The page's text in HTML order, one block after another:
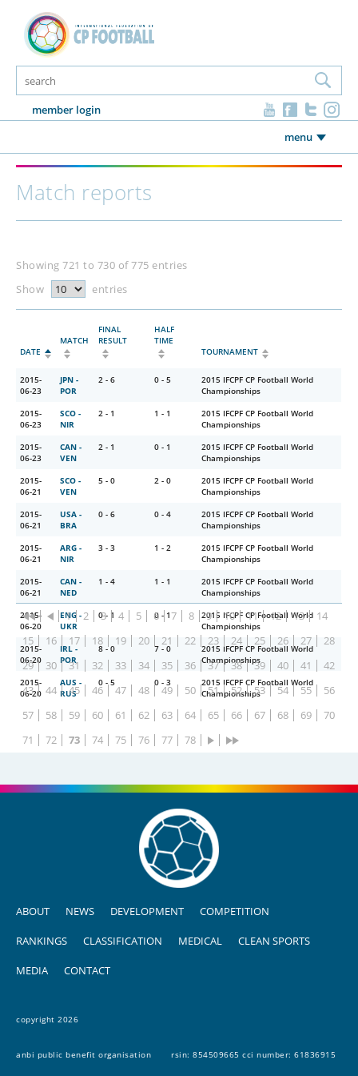
member login
menu
Match reports
Showing 721 to 730 of 775 entries
Show
entries
DATE
MATCH
FINAL
RESULT
HALF
TIME
TOURNAMENT
2015-
06-23
JPN -
POR
2 - 6 0 - 5
2015 IFCPF CP Football World
Championships
2015-
06-23
SCO -
NIR
2 - 1 1 - 1
2015 IFCPF CP Football World
Championships
2015-
06-23
CAN -
VEN
2 - 1 0 - 1
2015 IFCPF CP Football World
Championships
2015-
06-21
SCO -
VEN
5 - 0 2 - 0
2015 IFCPF CP Football World
Championships
2015-
06-21
USA -
BRA
0 - 6 0 - 4
2015 IFCPF CP Football World
Championships
2015-
06-21
ARG -
NIR
3 - 3 1 - 2
2015 IFCPF CP Football World
Championships
2015-
06-21
CAN -
NED
1 - 4 1 - 1
2015 IFCPF CP Football World
Championships
2015-
06-20
ENG -
UKR
0 - 1 0 - 1
2015 IFCPF CP Football World
Championships
2015-
06-20
IRL -
POR
8 - 0 7 - 0
2015 IFCPF CP Football World
Championships
2015-
06-20
AUS -
RUS
0 - 5 0 - 3
2015 IFCPF CP Football World
Championships
1 2 3 4 5 6 7 8 9 10 11 12 13
14
15
16 17 18 19 20 21 22 23 24 25 26 27
28
29
30 31 32 33 34 35 36 37 38 39 40 41
42
43
44 45 46 47 48 49 50 51 52 53 54 55
56
57
58 59 60 61 62 63 64 65 66 67 68 69
70
71
72 73 74 75 76 77 78
ABOUT NEWS DEVELOPMENT COMPETITION
RANKINGS CLASSIFICATION MEDICAL CLEAN SPORTS
MEDIA CONTACT
copyright 2026
anbi public benefit organisation rsin: 854509665 cci number: 61836915